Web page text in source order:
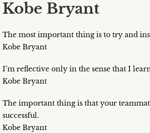
Kobe Bryant
The most important thing is to try and
Kobe Bryant
I’m reflective only in the sense that I
Kobe Bryant
The important thing is that your
successful.
Kobe Bryant